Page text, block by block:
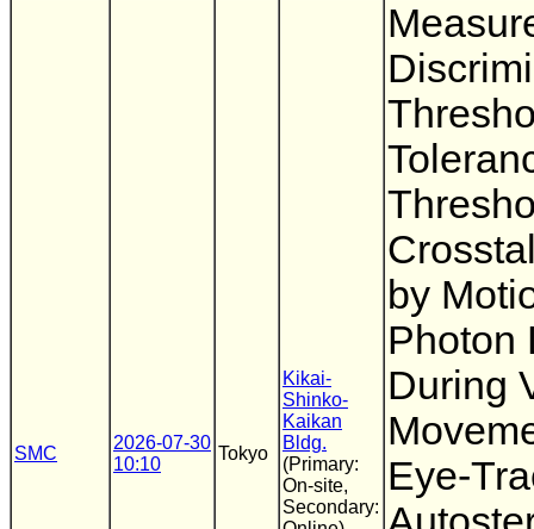
SMC
2026-07-30
10:10
Tokyo
Kikai-
Shinko-
Kaikan
Bldg.
(Primary:
On-site,
Secondary:
by
Photon
During
Eye-